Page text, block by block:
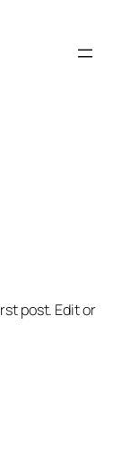
post. Edit or